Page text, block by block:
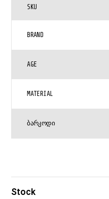
SKU
BRAND
AGE
MATERIAL
ᲑᲐᲠᲙᲝᲓᲘ
Stock